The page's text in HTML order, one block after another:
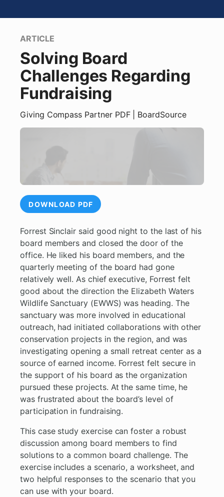
ARTICLE
Solving Board
Challenges Regarding
Fundraising
Giving Compass Partner PDF| BoardSource
DOWNLOAD PDF
Forrest Sinclair said good night to the last of his
board members and closed the door of the
office. He liked his board members, and the
quarterly meeting of the board had gone
relatively well. As chief executive, Forrest felt
good about the direction the Elizabeth Waters
Wildlife Sanctuary (EWWS) was heading. The
sanctuary was more involved in educational
outreach, had initiated collaborations with other
conservation projects in the region, and was
investigating opening a small retreat center as a
source of earned income. Forrest felt secure in
the support of his board as the organization
pursued these projects. At the same time, he
was frustrated about the board’s level of
participation in fundraising.
This case study exercise can foster a robust
discussion among board members to find
solutions to a common board challenge. The
exercise includes a scenario, a worksheet, and
two helpful responses to the scenario that you
can use with your board.